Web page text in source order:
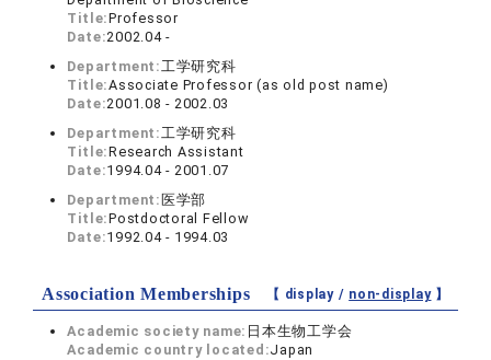
Title:Professor
Date:2002.04 -
Department:工学研究科
Title:Associate Professor (as old post name)
Date:2001.08 - 2002.03
Department:工学研究科
Title:Research Assistant
Date:1994.04 - 2001.07
Department: 医学部
Title:Postdoctoral Fellow
Date:1992.04 - 1994.03
Association Memberships 【 display / non-display】
Academic society name: 日本生物工学会
Academic country located:Japan